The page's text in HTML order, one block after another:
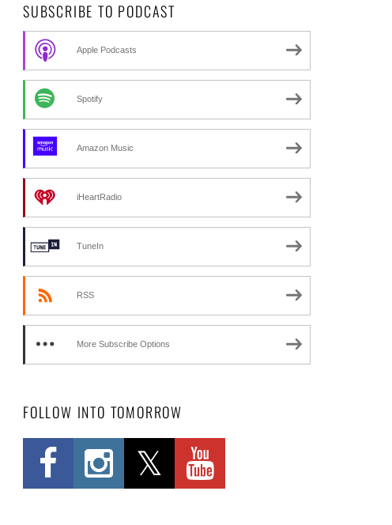
SUBSCRIBE TO PODCAST
Apple Podcasts
Spotify
Amazon Music
iHeartRadio
TuneIn
RSS
More Subscribe Options
FOLLOW INTO TOMORROW